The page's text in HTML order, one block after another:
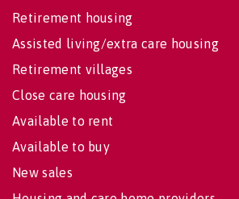
Retirement housing
Assisted living/extra care housing
Retirement villages
Close care housing
Available to rent
Available to buy
New sales